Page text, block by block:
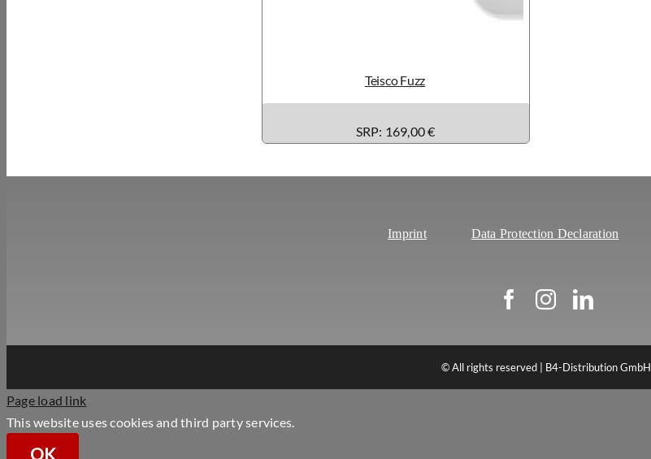
Teisco Fuzz
SRP: 169,00 €
Imprint Data Protection Declaration
© All rights reserved | B4-Distribution GmbH
Page load link
This website uses cookies and third party services.
OK